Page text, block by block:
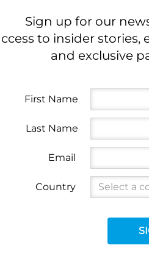
Sign up for our
to insider stories,
and exclusive
First Name
Last Name
Email
Country